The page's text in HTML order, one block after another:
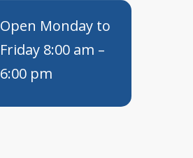
Open Monday to
Friday 8:00 am –
6:00 pm